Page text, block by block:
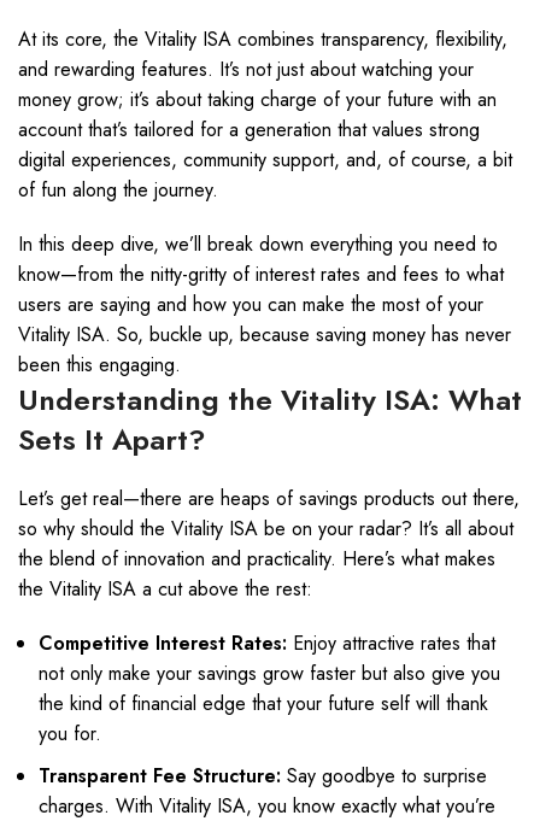
At its core, the Vitality ISA combines transparency, flexibility,
and rewarding features. It’s not just about watching your
money grow; it’s about taking charge of your future with an
account that’s tailored for a generation that values strong
digital experiences, community support, and, of course, a bit
of fun along the journey.
In this deep dive, we’ll break down everything you need to
know—from the nitty-gritty of interest rates and fees to what
users are saying and how you can make the most of your
Vitality ISA. So, buckle up, because saving money has never
been this engaging.
Understanding the Vitality ISA: What
Sets It Apart?
Let’s get real—there are heaps of savings products out there,
so why should the Vitality ISA be on your radar? It’s all about
the blend of innovation and practicality. Here’s what makes
the Vitality ISA a cut above the rest:
Competitive Interest Rates: Enjoy attractive rates that
not only make your savings grow faster but also give you
the kind of financial edge that your future self will thank
you for.
Transparent Fee Structure: Say goodbye to surprise
charges. With Vitality ISA, you know exactly what you’re